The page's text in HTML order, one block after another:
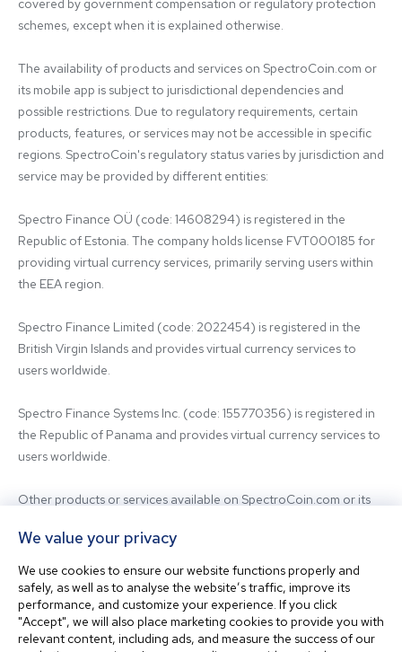
covered by government compensation or regulatory protection
schemes, except when it is explained otherwise.
The availability of products and services on SpectroCoin.com or
its mobile app is subject to jurisdictional dependencies and
possible restrictions. Due to regulatory requirements, certain
products, features, or services may not be accessible in specific
regions. SpectroCoin's regulatory status varies by jurisdiction and
service may be provided by different entities:
Spectro Finance OÜ (code: 14608294) is registered in the
Republic of Estonia. The company holds license FVT000185 for
providing virtual currency services, primarily serving users within
the EEA region.
Spectro Finance Limited (code: 2022454) is registered in the
British Virgin Islands and provides virtual currency services to
users worldwide.
Spectro Finance Systems Inc. (code: 155770356) is registered in
the Republic of Panama and provides virtual currency services to
users worldwide.
Other products or services available on SpectroCoin.com or its
third-party providers. For inquiries regarding the entity providing
the relevant services, please contact us.
Before using our platform, please familiarize yourself with our
Terms & Conditions and seek independent professional advice if
We value your privacy
We use cookies to ensure our website functions properly and
safely, as well as to analyse the website’s traffic, improve its
performance, and customize your experience. If you click
"Accept", we will also place marketing cookies to provide you with
relevant content, including ads, and measure the success of our